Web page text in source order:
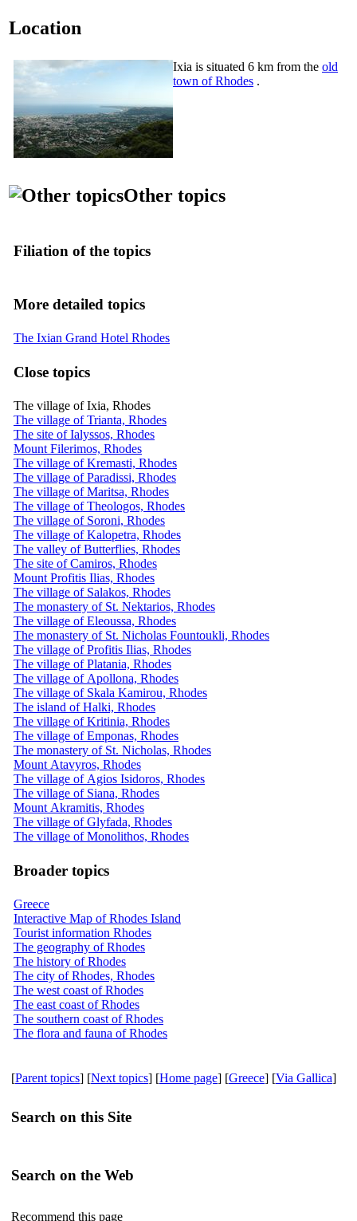
Location
Ixia is situated 6 km from the old
town of Rhodes .
Other topics
Filiation of the topics
More detailed topics
The Ixian Grand Hotel Rhodes
Close topics
The village of Ixia, Rhodes
The village of Trianta, Rhodes
The site of Ialyssos, Rhodes
Mount Filerimos, Rhodes
The village of Kremasti, Rhodes
The village of Paradissi, Rhodes
The village of Maritsa, Rhodes
The village of Theologos, Rhodes
The village of Soroni, Rhodes
The village of Kalopetra, Rhodes
The valley of Butterflies, Rhodes
The site of Camiros, Rhodes
Mount Profitis Ilias, Rhodes
The village of Salakos, Rhodes
The monastery of St. Nektarios, Rhodes
The village of Eleoussa, Rhodes
The monastery of St. Nicholas Fountoukli, Rhodes
The village of Profitis Ilias, Rhodes
The village of Platania, Rhodes
The village of Apollona, ​​Rhodes
The village of Skala Kamirou, Rhodes
The island of Halki, Rhodes
The village of Kritinia, Rhodes
The village of Emponas, Rhodes
The monastery of St. Nicholas, Rhodes
Mount Atavyros, Rhodes
The village of Agios Isidoros, Rhodes
The village of Siana, Rhodes
Mount Akramitis, Rhodes
The village of Glyfada, Rhodes
The village of Monolithos, Rhodes
Broader topics
Greece
Interactive Map of Rhodes Island
Tourist information Rhodes
The geography of Rhodes
The history of Rhodes
The city of Rhodes, Rhodes
The west coast of Rhodes
The east coast of Rhodes
The southern coast of Rhodes
The flora and fauna of Rhodes
[Parent topics] [Next topics] [Home page] [Greece] [Via Gallica]
Search on this Site
Search on the Web
Recommend this page